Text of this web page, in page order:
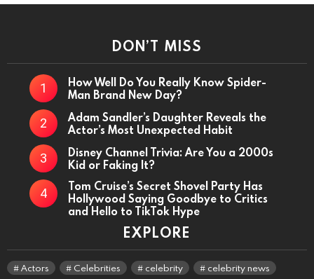
DON’T MISS
How Well Do You Really Know Spider-
Man Brand New Day?
Adam Sandler’s Daughter Reveals the
Actor’s Most Unexpected Habit
Disney Channel Trivia: Are You a 2000s
Kid or Faking It?
Tom Cruise’s Secret Shovel Party Has
Hollywood Saying Goodbye to Critics
and Hello to TikTok Hype
EXPLORE
Actors Celebrities celebrity celebrity news